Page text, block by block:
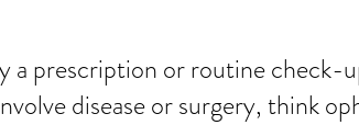
disease or surgery, think